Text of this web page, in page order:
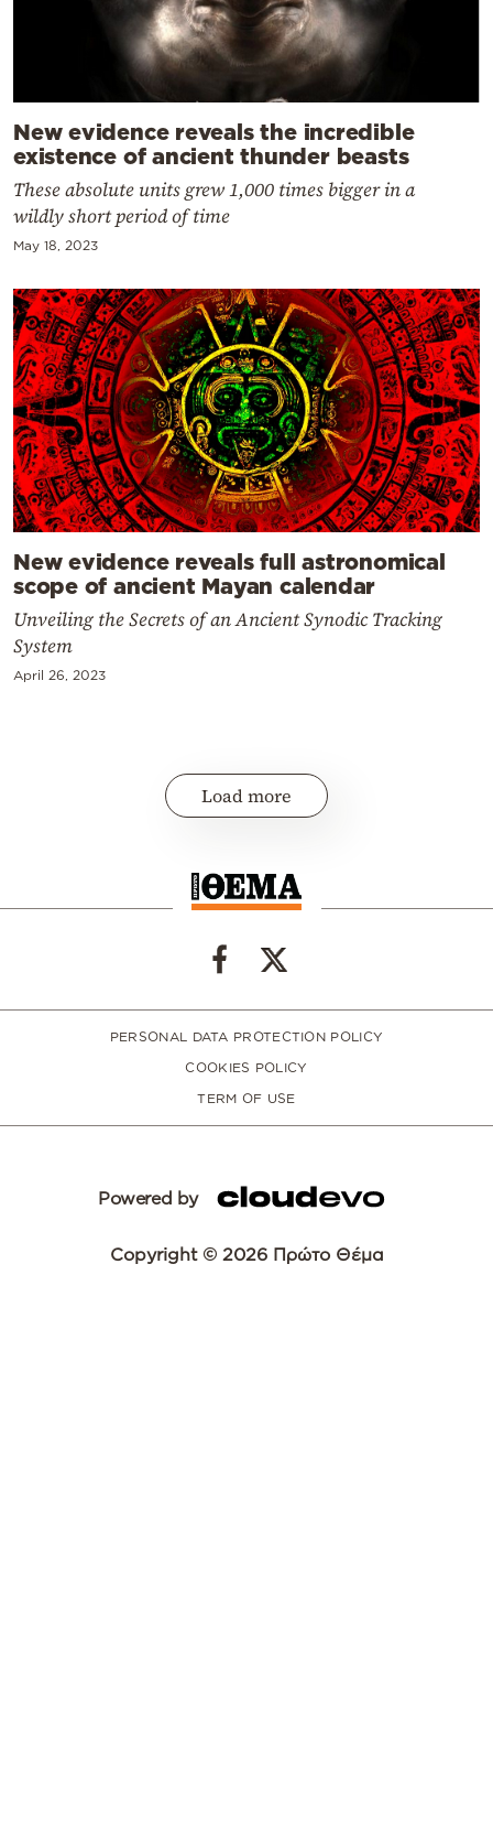
New evidence reveals the incredible
existence of ancient thunder beasts
These absolute units grew 1,000 times bigger in a
wildly short period of time
May 18, 2023
New evidence reveals full astronomical
scope of ancient Mayan calendar
Unveiling the Secrets of an Ancient Synodic Tracking
System
April 26, 2023
Load more
PERSONAL DATA PROTECTION POLICY
COOKIES POLICY
TERM OF USE
Powered by
Copyright © 2026 Πρώτο Θέμα